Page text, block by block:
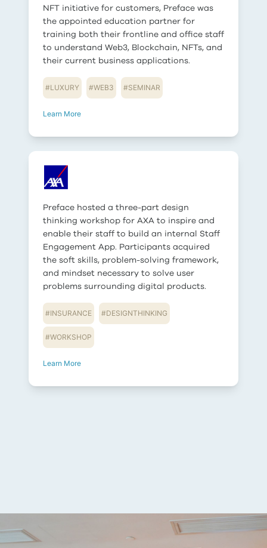
NFT initiative for customers, Preface was
the appointed education partner for
training both their frontline and office staff
to understand Web3, Blockchain, NFTs, and
their current business applications.
#LUXURY #WEB3 #SEMINAR
Learn More
Preface hosted a three-part design
thinking workshop for AXA to inspire and
enable their staff to build an internal Staff
Engagement App. Participants acquired
the soft skills, problem-solving framework,
and mindset necessary to solve user
problems surrounding digital products.
#INSURANCE #DESIGNTHINKING
#WORKSHOP
Learn More